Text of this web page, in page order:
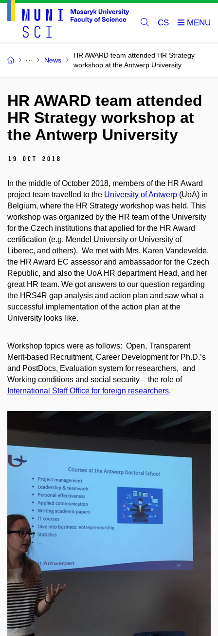
CS
News
HR AWARD team attended HR Strategy
workshop at the Antwerp University
HR AWARD team attended
HR Strategy workshop at
the Antwerp University
19 Oct 2018
In the middle of October 2018, members of the HR Award
project team travelled to the University of Antwerp (UoA) in
Belgium, where the HR Strategy workshop was held. This
workshop was organized by the HR team of the University
for the Czech institutions that applied for the HR Award
certification (e.g. Mendel University or University of
Liberec, and others). We met with Mrs. Karen Vandevelde,
the HR Award EC assessor and ambassador for the Czech
Republic, and also the UoA HR department Head, and her
great HR team. We got answers to our question regarding
the HRS4R gap analysis and action plan and saw what a
successful implementation of the action plan at the
University looks like.
Workshop topics were as follows: Open, Transparent
Merit-based Recruitment, Career Development for Ph.D.’s
and PostDocs, Evaluation system for researchers, and
Working conditions and social security – the role of
International Staff Office for foreign researchers.